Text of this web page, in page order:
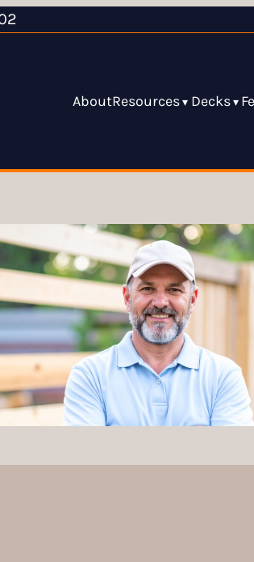
AboutResources ▾ Decks ▾